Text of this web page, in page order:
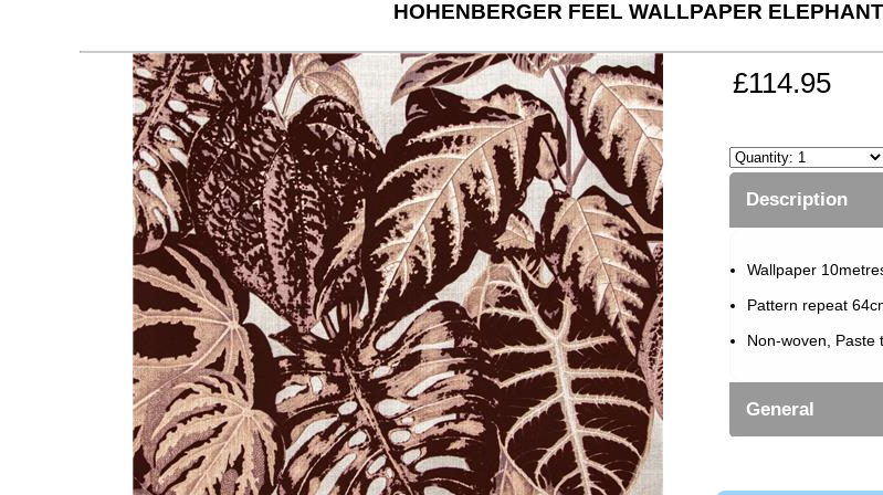
HOHENBERGER FEEL WALLPAPER
£114.95
Description
Wallpaper
Pattern repeat
Non-woven, Paste
General